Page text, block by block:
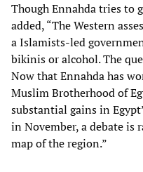
Though Ennahda tries to
added, “The Western
a Islamists-led
bikinis or alcohol. The
Now that Ennahda has
Muslim Brotherhood of
substantial gains in
in November, a debate is
map of the region.”